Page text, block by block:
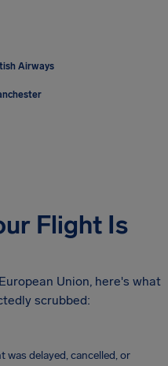
Airways
Flight Is
Union, here's what
scrubbed:
delayed, cancelled, or